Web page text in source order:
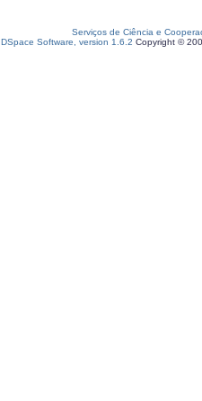
Serviços de Ciência e
DSpace Software, version 1.6.2 Copyright ©